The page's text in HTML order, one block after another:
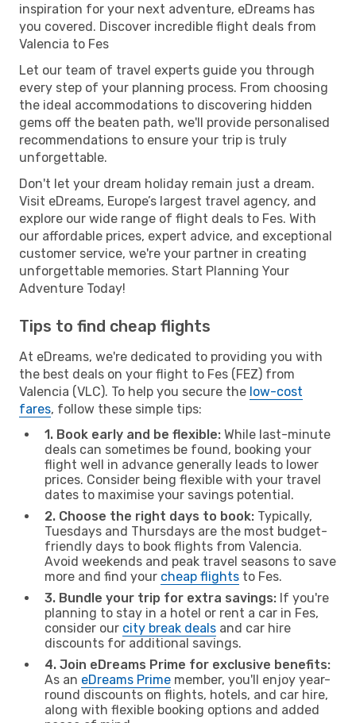
inspiration for your next adventure, eDreams has
you covered. Discover incredible flight deals from
Valencia to Fes
Let our team of travel experts guide you through
every step of your planning process. From choosing
the ideal accommodations to discovering hidden
gems off the beaten path, we'll provide personalised
recommendations to ensure your trip is truly
unforgettable.
Don't let your dream holiday remain just a dream.
Visit eDreams, Europe’s largest travel agency, and
explore our wide range of flight deals to Fes. With
our affordable prices, expert advice, and exceptional
customer service, we're your partner in creating
unforgettable memories. Start Planning Your
Adventure Today!
Tips to find cheap flights
At eDreams, we're dedicated to providing you with
the best deals on your flight to Fes (FEZ) from
Valencia (VLC). To help you secure the low-cost
fares, follow these simple tips:
1. Book early and be flexible: While last-minute
deals can sometimes be found, booking your
flight well in advance generally leads to lower
prices. Consider being flexible with your travel
dates to maximise your savings potential.
2. Choose the right days to book: Typically,
Tuesdays and Thursdays are the most budget-
friendly days to book flights from Valencia.
Avoid weekends and peak travel seasons to save
more and find your cheap flights to Fes.
3. Bundle your trip for extra savings: If you're
planning to stay in a hotel or rent a car in Fes,
consider our city break deals and car hire
discounts for additional savings.
4. Join eDreams Prime for exclusive benefits:
As an eDreams Prime member, you'll enjoy year-
round discounts on flights, hotels, and car hire,
along with flexible booking options and added